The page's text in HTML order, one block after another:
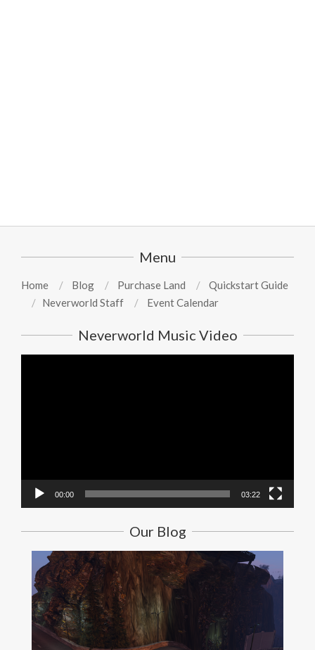
08-
Menu
Home Blog Purchase Land
Quickstart Guide
Neverworld Staff
Event Calendar
Neverworld Music Video
00:00 03:22
Our Blog